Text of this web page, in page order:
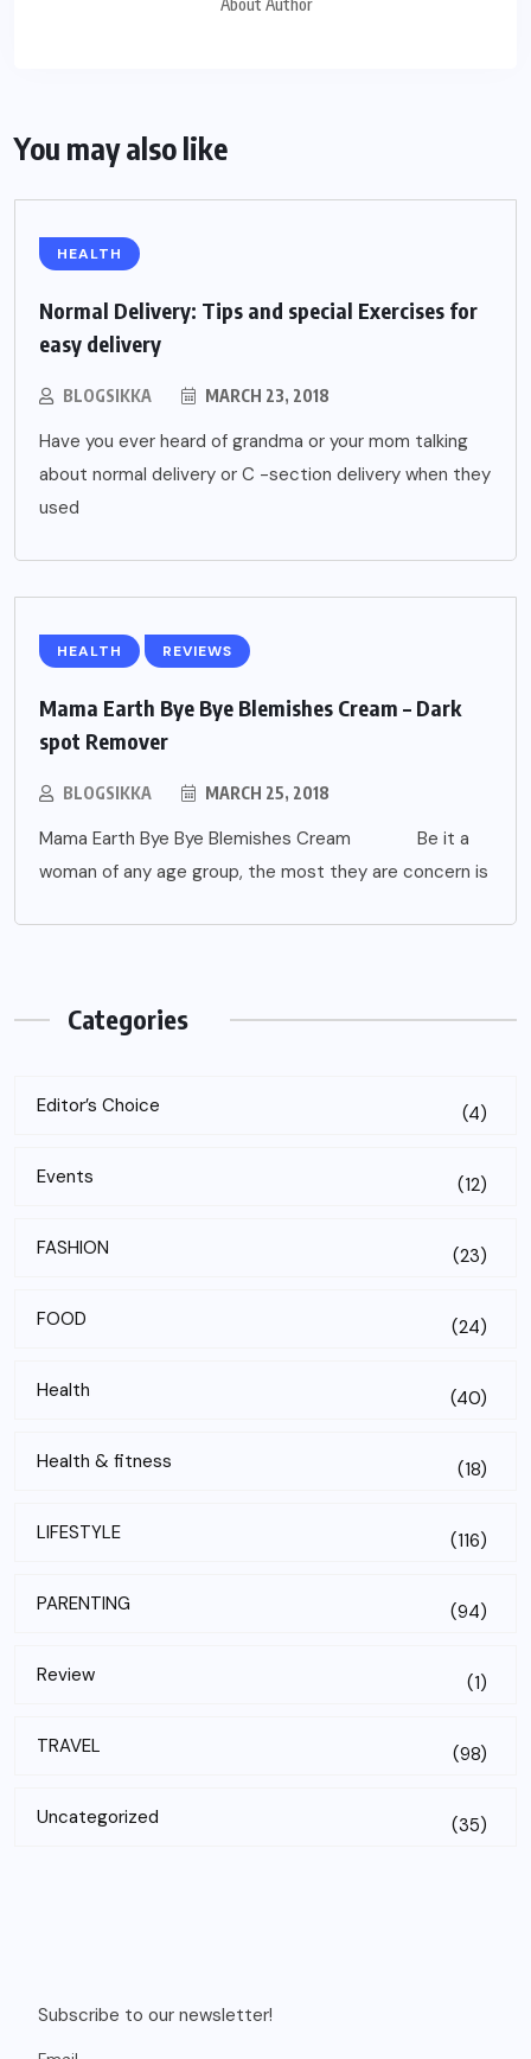
About Author
You may also like
HEALTH
Normal Delivery: Tips and special Exercises for
easy delivery
BLOGSIKKA MARCH 23, 2018
Have you ever heard of grandma or your mom talking
about normal delivery or C -section delivery when they
used
HEALTH REVIEWS
Mama Earth Bye Bye Blemishes Cream – Dark
spot Remover
BLOGSIKKA MARCH 25, 2018
Mama Earth Bye Bye Blemishes Cream Be it a
woman of any age group, the most they are concern is
Categories
Editor’s Choice (4)
Events (12)
FASHION (23)
FOOD (24)
Health (40)
Health & fitness (18)
LIFESTYLE (116)
PARENTING (94)
Review (1)
TRAVEL (98)
Uncategorized (35)
Subscribe to our newsletter!